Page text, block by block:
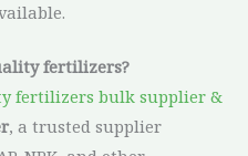
fertilizers?
fertilizers bulk supplier &
, a trusted supplier